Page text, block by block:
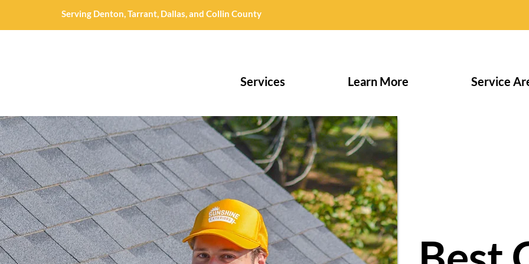
Serving Denton, Tarrant, Dallas, and Collin County
Services Learn More Service